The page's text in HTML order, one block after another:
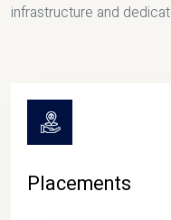
infrastructure and
Placements